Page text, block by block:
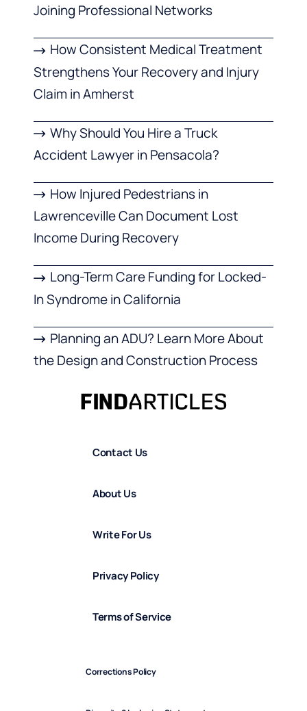
Joining Professional Networks
How Consistent Medical Treatment
Strengthens Your Recovery and Injury
Claim in Amherst
Why Should You Hire a Truck
Accident Lawyer in Pensacola?
How Injured Pedestrians in
Lawrenceville Can Document Lost
Income During Recovery
Long-Term Care Funding for Locked-
In Syndrome in California
Planning an ADU? Learn More About
the Design and Construction Process
Contact Us
About Us
Write For Us
Privacy Policy
Terms of Service
Corrections Policy